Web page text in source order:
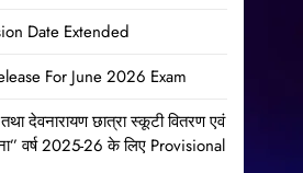
Date Extended
For June 2026 Exam
देवनारायण छात्रा स्कूटी वितरण एवं
वर्ष 2025-26 के लिए Provisional